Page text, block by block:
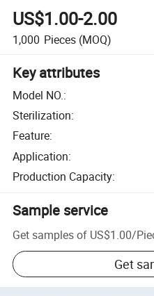
US$1.00-2.00
1,000 Pieces (MOQ)
Key attributes
Model NO.:
Sterilization:
Feature:
Application:
Production Capacity:
Sample service
Get samples of US$1.00/
Get